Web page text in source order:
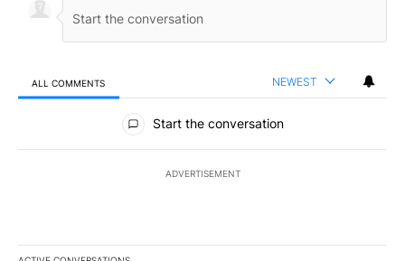
ALL COMMENTS NEWEST
All Comments
Start the conversation
ADVERTISEMENT